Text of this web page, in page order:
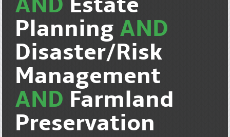
AND Estate
Planning AND
Disaster/Risk
Management
AND Farmland
Preservation